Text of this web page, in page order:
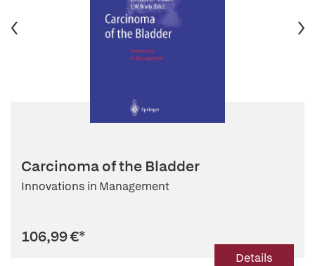
Carcinoma of the Bladder
Innovations in Management
106,99 €*
Details